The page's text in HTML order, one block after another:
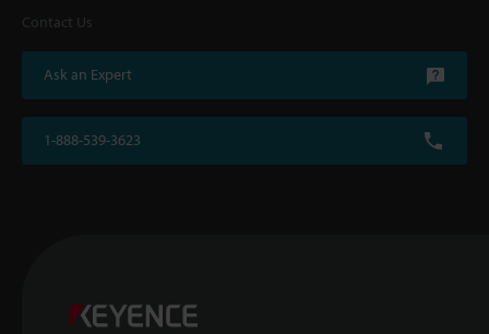
Contact Us
Ask an Expert
1-888-539-3623